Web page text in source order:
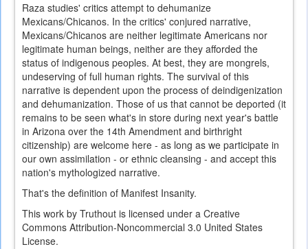
Raza studies' critics attempt to dehumanize
Mexicans/Chicanos. In the critics' conjured narrative,
Mexicans/Chicanos are neither legitimate Americans nor
legitimate human beings, neither are they afforded the
status of indigenous peoples. At best, they are mongrels,
undeserving of full human rights. The survival of this
narrative is dependent upon the process of deindigenization
and dehumanization. Those of us that cannot be deported (it
remains to be seen what's in store during next year's battle
in Arizona over the 14th Amendment and birthright
citizenship) are welcome here - as long as we participate in
our own assimilation - or ethnic cleansing - and accept this
nation's mythologized narrative.
That's the definition of Manifest Insanity.
This work by Truthout is licensed under a Creative
Commons Attribution-Noncommercial 3.0 United States
License.